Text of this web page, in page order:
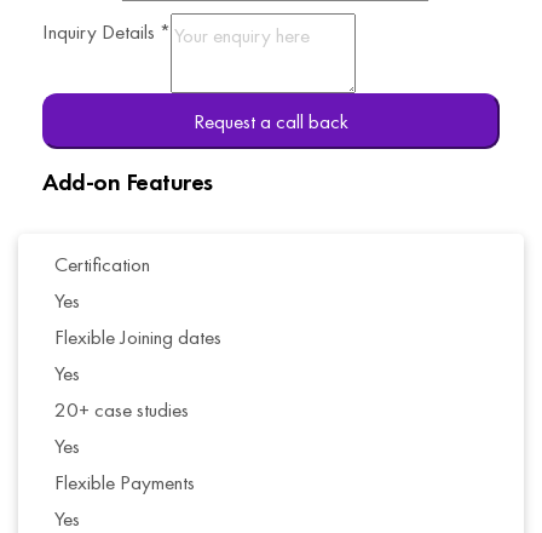
Inquiry Details *
Request a call back
Add-on Features
Certification
Yes
Flexible Joining dates
Yes
20+ case studies
Yes
Flexible Payments
Yes